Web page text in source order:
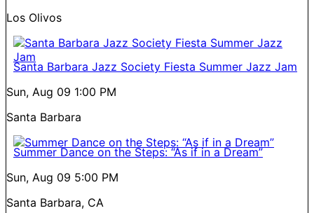
Los Olivos
Santa Barbara Jazz Society Fiesta Summer Jazz Jam
Sun, Aug 09 1:00 PM
Santa Barbara
Summer Dance on the Steps: “As if in a Dream”
Sun, Aug 09 5:00 PM
Santa Barbara, CA